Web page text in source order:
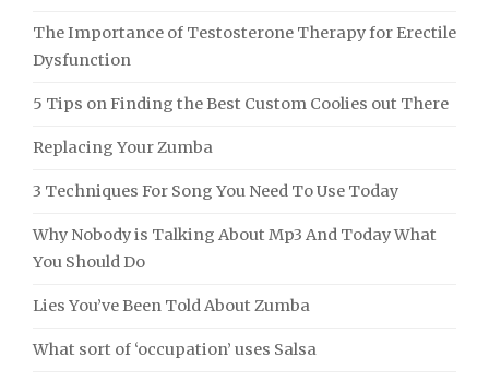
The Importance of Testosterone Therapy for Erectile
Dysfunction
5 Tips on Finding the Best Custom Coolies out There
Replacing Your Zumba
3 Techniques For Song You Need To Use Today
Why Nobody is Talking About Mp3 And Today What
You Should Do
Lies You’ve Been Told About Zumba
What sort of ‘occupation’ uses Salsa